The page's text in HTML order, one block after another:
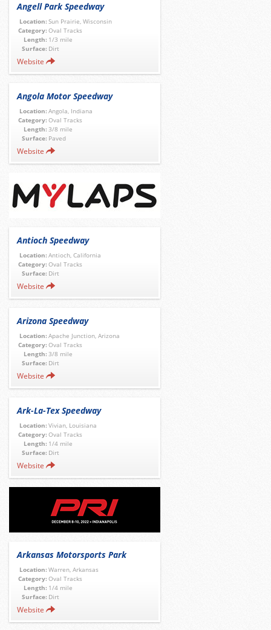
Angell Park Speedway
Location: Sun Prairie, Wisconsin
Category: Oval Tracks
Length: 1/3 mile
Surface: Dirt
Website
Angola Motor Speedway
Location: Angola, Indiana
Category: Oval Tracks
Length: 3/8 mile
Surface: Paved
Website
Antioch Speedway
Location: Antioch, California
Category: Oval Tracks
Surface: Dirt
Website
Arizona Speedway
Location: Apache Junction, Arizona
Category: Oval Tracks
Length: 3/8 mile
Surface: Dirt
Website
Ark-La-Tex Speedway
Location: Vivian, Louisiana
Category: Oval Tracks
Length: 1/4 mile
Surface: Dirt
Website
Arkansas Motorsports Park
Location: Warren, Arkansas
Category: Oval Tracks
Length: 1/4 mile
Surface: Dirt
Website